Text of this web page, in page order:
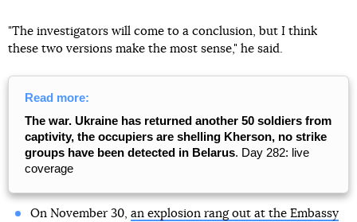
"The investigators will come to a conclusion, but I think
these two versions make the most sense," he said.
Read more:
The war. Ukraine has returned another 50 soldiers from
captivity, the occupiers are shelling Kherson, no strike
groups have been detected in Belarus. Day 282: live
coverage
On November 30, an explosion rang out at the Embassy